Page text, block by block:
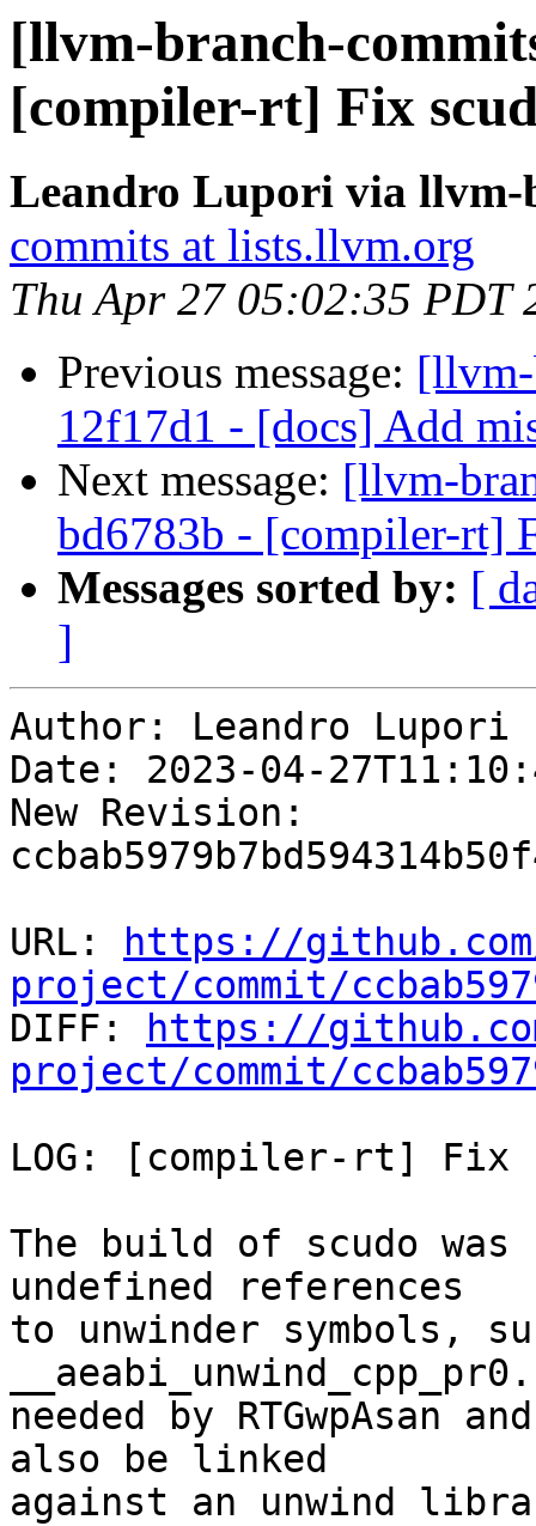
[llvm-branch-
[compiler-rt] Fix
Leandro Lupori via llvm-
commits at lists.llvm.org
Thu Apr 27 05:02:35 PDT
Previous message:
12f17d1 - [docs] Add
Next message: [llvm-
bd6783b - [compiler-rt]
Messages sorted by: [
]
Author: Leandro Lupori
Date: 2023-04-
New Revision:
URL:
https://
project/commit/
DIFF:
https://
project/commit/
LOG: [compiler-rt] Fix
The build of scudo
undefined references
to unwinder symbols,
needed by RTGwpAsan
also be linked
against an unwind